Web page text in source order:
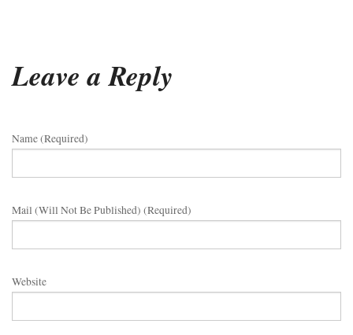
Leave a Reply
Name (required)
Mail (will Not Be Published) (required)
Website